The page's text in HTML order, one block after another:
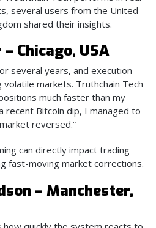
several users from the United
shared their insights.
Chicago, USA
several years, and execution
markets. Truthchain Tech
much faster than my
recent Bitcoin dip, I managed to
reversed.”
can directly impact trading
fast-moving market corrections.
– Manchester,